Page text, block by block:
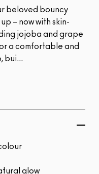
beloved bouncy
– now with skin-
jojoba and grape
a comfortable and
bui...
glow